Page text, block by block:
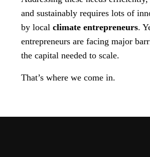
and sustainably requires lots of
by local climate entrepreneurs.
entrepreneurs are facing major
the capital needed to scale.
That’s where we come in.